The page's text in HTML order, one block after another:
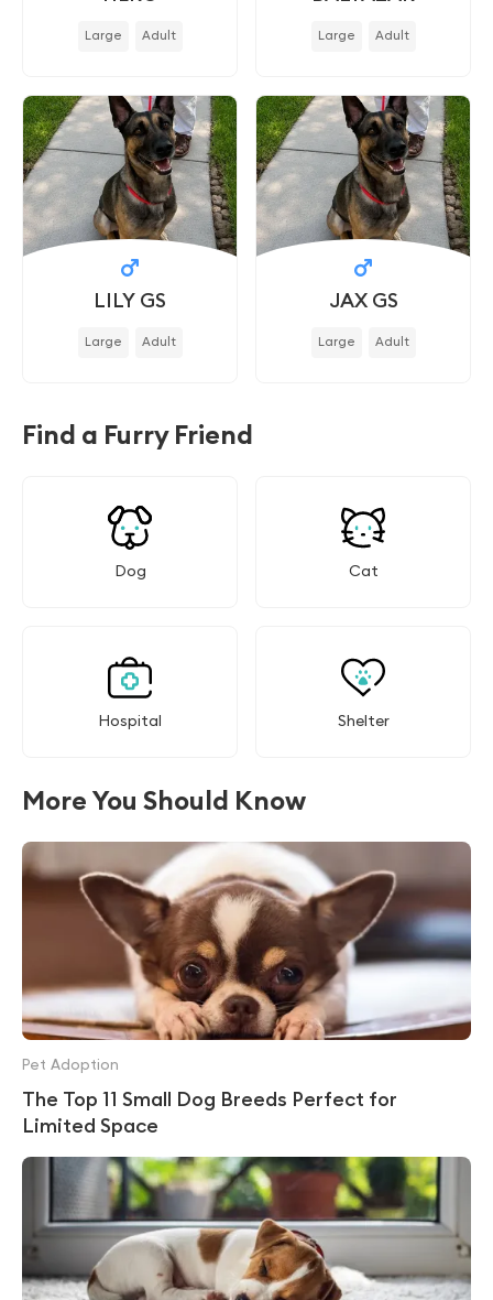
Large Adult Large Adult
LILY GS
Large Adult
JAX GS
Large Adult
Find a Furry Friend
Dog Cat
Hospital Shelter
More You Should Know
The Top 11 Small Dog Breeds Perfect for
Limited Space
Pet Adoption